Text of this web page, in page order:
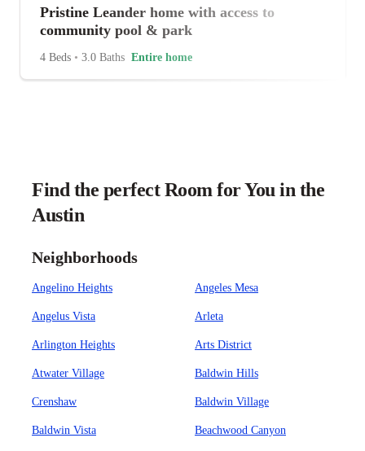
Pristine Leander home with access to
community pool & park
4 Beds • 3.0 Baths Entire home
Find the perfect Room for You in the
Austin
Neighborhoods
Angelino Heights Angeles Mesa
Angelus Vista Arleta
Arlington Heights Arts District
Atwater Village Baldwin Hills
Crenshaw Baldwin Village
Baldwin Vista Beachwood Canyon